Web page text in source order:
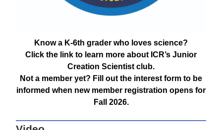
Know a K-6th grader who loves science?
Click the link to learn more about ICR’s Junior
Creation Scientist club.
Not a member yet? Fill out the interest form to be
informed when new member registration opens for
Fall 2026.